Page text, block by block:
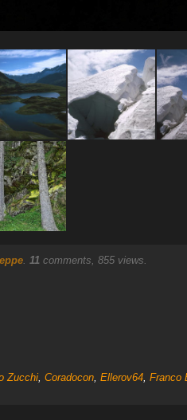
. 11comments, 855 views.
Zucchi, Coradocon, Ellerov64, Franco